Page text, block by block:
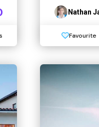
Nathan
Favourite